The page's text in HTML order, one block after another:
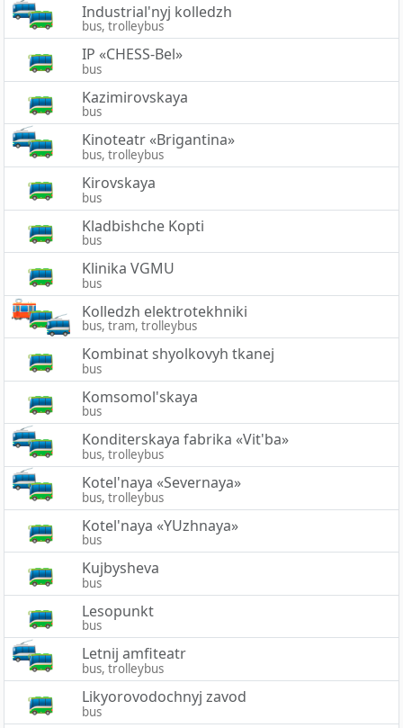
Industrial'nyj kolledzh
bus, trolleybus
IP «CHESS-Bel»
bus
Kazimirovskaya
bus
Kinoteatr «Brigantina»
bus, trolleybus
Kirovskaya
bus
Kladbishche Kopti
bus
Klinika VGMU
bus
Kolledzh elektrotekhniki
bus, tram, trolleybus
Kombinat shyolkovyh tkanej
bus
Komsomol'skaya
bus
Konditerskaya fabrika «Vit'ba»
bus, trolleybus
Kotel'naya «Severnaya»
bus, trolleybus
Kotel'naya «YUzhnaya»
bus
Kujbysheva
bus
Lesopunkt
bus
Letnij amfiteatr
bus, trolleybus
Likyorovodochnyj zavod
bus